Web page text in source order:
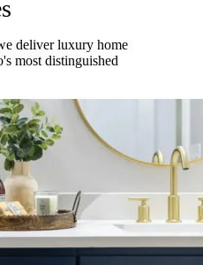
deliver luxury home
most distinguished